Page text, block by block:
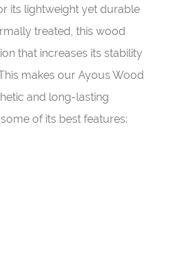
its lightweight yet durable
treated, this wood
that increases its stability
makes our Ayous Wood
and long-lasting
of its best features: